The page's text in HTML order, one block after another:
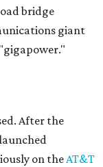
bridge
giant
After the
on theAT&T